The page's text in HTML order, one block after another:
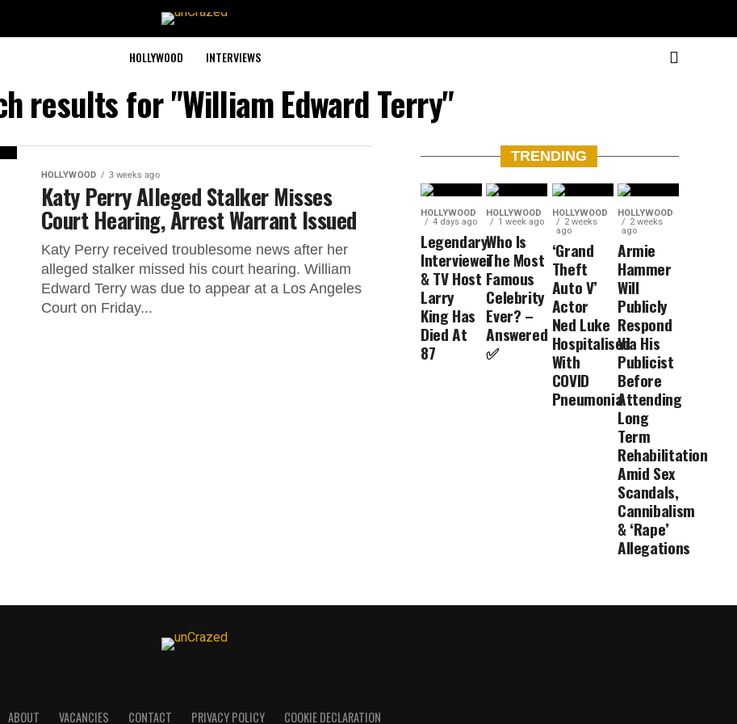
HOLLYWOOD INTERVIEWS
results for "William Edward Terry"
HOLLYWOOD 3 weeks ago
Katy Perry Alleged Stalker Misses
Court Hearing, Arrest Warrant Issued
Katy Perry received troublesome news after her
alleged stalker missed his court hearing. William
Edward Terry was due to appear at a Los Angeles
Court on Friday...
TRENDING
HOLLYWOOD
4 days ago
Legendary
Interviewer
& TV Host
Larry
King Has
Died At
87
HOLLYWOOD
1 week ago
Who Is
The Most
Famous
Celebrity
Ever? –
Answered
✅
HOLLYWOOD
2 weeks
ago
‘Grand
Theft
Auto V’
Actor
Ned Luke
Hospitalised
With
COVID
Pneumonia
HOLLYWOOD
2 weeks
ago
Armie
Hammer
Will
Publicly
Respond
Via His
Publicist
Before
Attending
Long
Term
Rehabilitation
Amid Sex
Scandals,
Cannibalism
& ‘Rape’
Allegations
ABOUT VACANCIES CONTACT PRIVACY POLICY COOKIE DECLARATION